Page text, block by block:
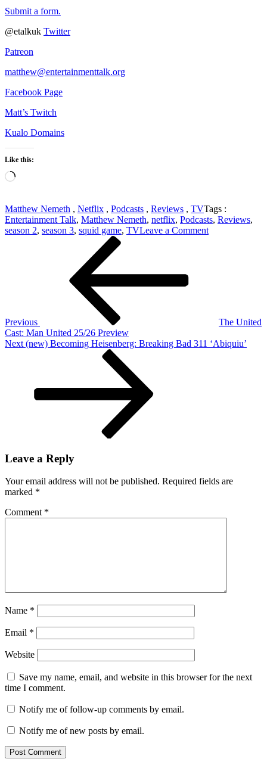
Submit a form.
@etalkuk Twitter
Patreon
matthew@entertainmenttalk.org
Facebook Page
Matt’s Twitch
Kualo Domains
Like this:
Loading…
Matthew Nemeth , Netflix , Podcasts , Reviews , TVTags :
Entertainment Talk, Matthew Nemeth, netflix, Podcasts, Reviews,
season 2, season 3, squid game, TVLeave a Commenton
Previous
The United
Cast: Man United 25/26 Preview
Next
Next (new) Becoming Heisenberg: Breaking Bad 311 ‘Abiquiu’
Leave a Reply
Your email address will not be published. Required fields are
marked *
Comment *
Name *
Email *
Website
Save my name, email, and website in this browser for the next
time I comment.
Notify me of follow-up comments by email.
Notify me of new posts by email.